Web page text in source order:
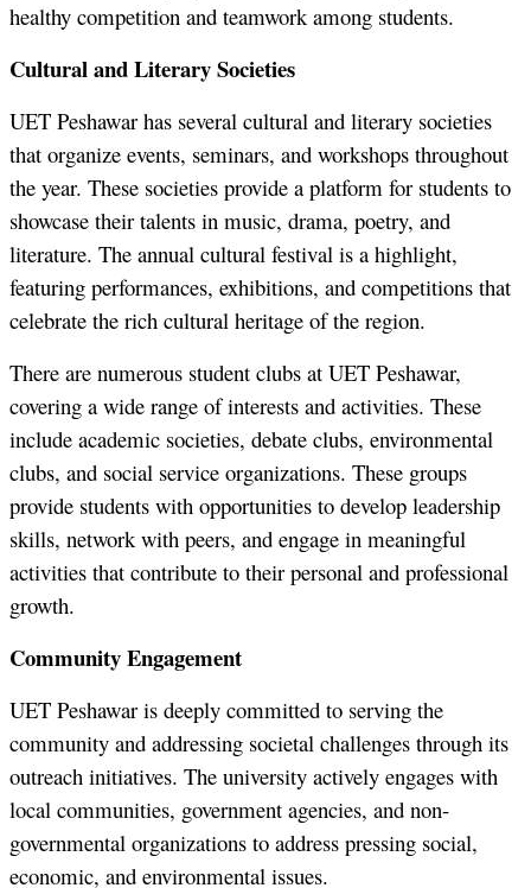
healthy competition and teamwork among students.
Cultural and Literary Societies
UET Peshawar has several cultural and literary societies
that organize events, seminars, and workshops throughout
the year. These societies provide a platform for students to
showcase their talents in music, drama, poetry, and
literature. The annual cultural festival is a highlight,
featuring performances, exhibitions, and competitions that
celebrate the rich cultural heritage of the region.
There are numerous student clubs at UET Peshawar,
covering a wide range of interests and activities. These
include academic societies, debate clubs, environmental
clubs, and social service organizations. These groups
provide students with opportunities to develop leadership
skills, network with peers, and engage in meaningful
activities that contribute to their personal and professional
growth.
Community Engagement
UET Peshawar is deeply committed to serving the
community and addressing societal challenges through its
outreach initiatives. The university actively engages with
local communities, government agencies, and non-
governmental organizations to address pressing social,
economic, and environmental issues.